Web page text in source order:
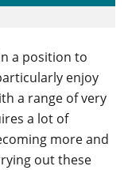
a position to
enjoy
a range of very
a lot of
more and
out these